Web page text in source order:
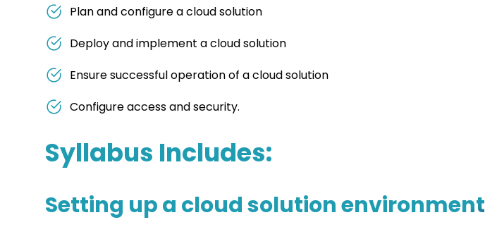
Plan and configure a cloud solution
Deploy and implement a cloud solution
Ensure successful operation of a cloud solution
Configure access and security.
Syllabus Includes:
Setting up a cloud solution environment